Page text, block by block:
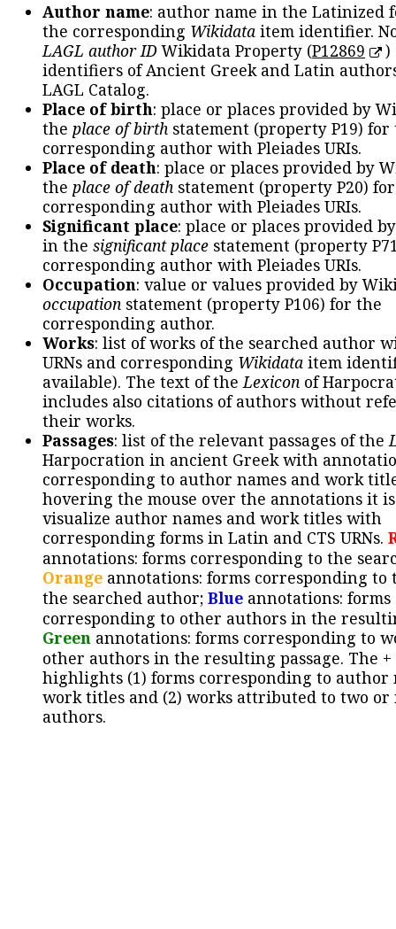
Author name: author name in the Latinized
the corresponding Wikidata item identifier.
LAGL author IDWikidata Property (P12869
)
identifiers of Ancient Greek and Latin
LAGL Catalog.
Place of birth: place or places provided by
the place of birth statement (property P19) for
corresponding author with Pleiades URIs.
Place of death: place or places provided by
the place of death statement (property P20)
corresponding author with Pleiades URIs.
Significant place: place or places provided
in the significant place statement (property
corresponding author with Pleiades URIs.
Occupation: value or values provided by
occupation statement (property P106) for the
corresponding author.
Works: list of works of the searched author
URNs and corresponding Wikidata item
available). The text of theLexicon of
includes also citations of authors without
their works.
Passages: list of the relevant passages of the
Harpocration in ancient Greek with
corresponding to author names and work
hovering the mouse over the annotations it
visualize author names and work titles with
corresponding forms in Latin and CTS URNs.
annotations: forms corresponding to the
Orange annotations: forms corresponding to
the searched author; Blue annotations: forms
corresponding to other authors in the
Green annotations: forms corresponding to
other authors in the resulting passage. The +
highlights (1) forms corresponding to author
work titles and (2) works attributed to two or
authors.